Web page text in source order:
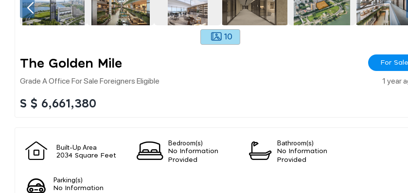
10
The Golden Mile For Sale
Grade A Office For Sale Foreigners Eligible 1 year
S $ 6,661,380
Built-Up Area
2034 Square Feet
Bedroom(s)
No Information
Provided
Bathroom(s)
No Information
Provided
Parking(s)
No Information